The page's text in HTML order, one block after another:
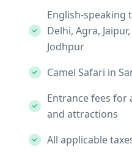
English-
Delhi, Agra,
Jodhpur
Camel Safari in
Entrance fees
and attractions
All applicable